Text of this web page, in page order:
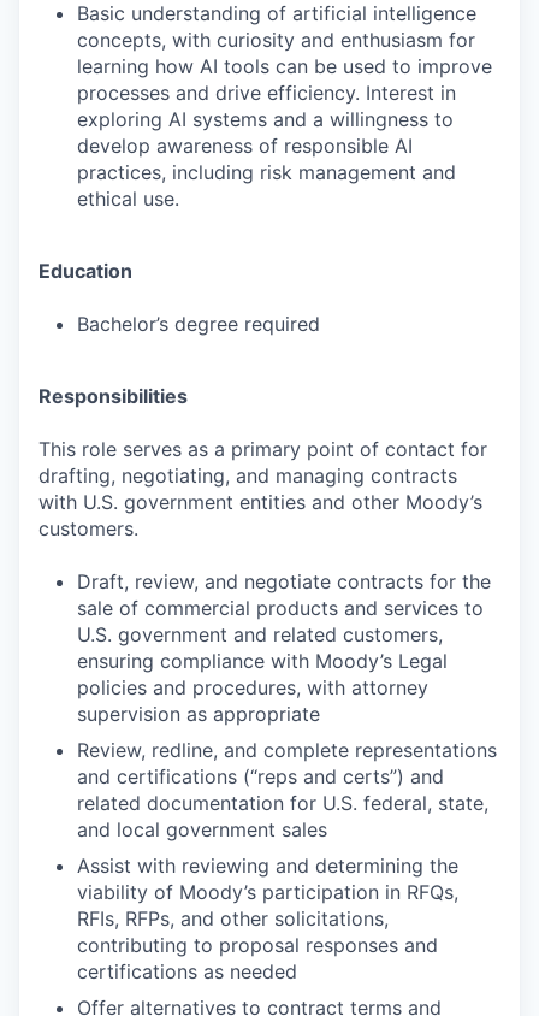
Basic understanding of artificial intelligence
concepts, with curiosity and enthusiasm for
learning how AI tools can be used to improve
processes and drive efficiency. Interest in
exploring AI systems and a willingness to
develop awareness of responsible AI
practices, including risk management and
ethical use.
Education
Bachelor’s degree required
Responsibilities
This role serves as a primary point of contact for
drafting, negotiating, and managing contracts
with U.S. government entities and other Moody’s
customers.
Draft, review, and negotiate contracts for the
sale of commercial products and services to
U.S. government and related customers,
ensuring compliance with Moody’s Legal
policies and procedures, with attorney
supervision as appropriate
Review, redline, and complete representations
and certifications (“reps and certs”) and
related documentation for U.S. federal, state,
and local government sales
Assist with reviewing and determining the
viability of Moody’s participation in RFQs,
RFIs, RFPs, and other solicitations,
contributing to proposal responses and
certifications as needed
Offer alternatives to contract terms and